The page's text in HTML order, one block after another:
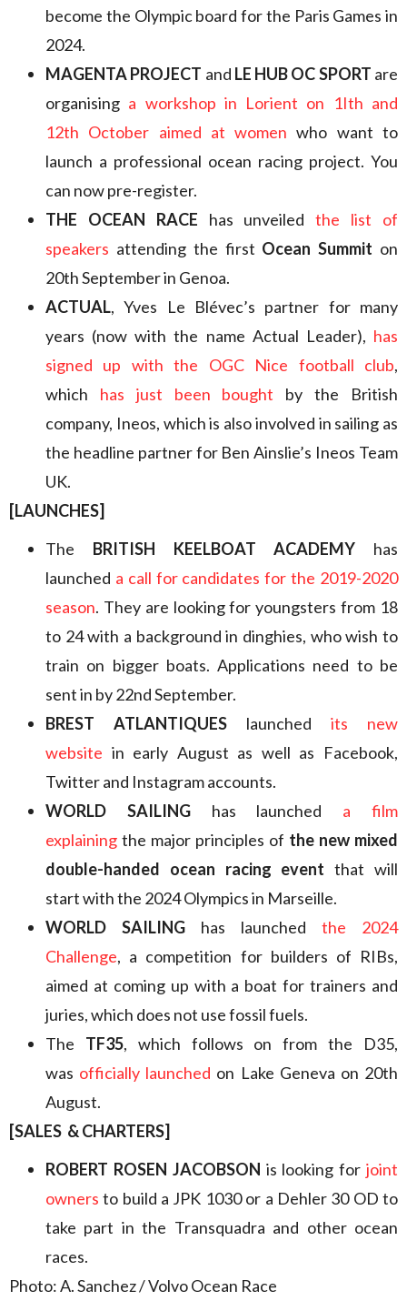
become the Olympic board for the Paris Games in
2024.
MAGENTA PROJECT and LE HUB OC SPORT are
organising a workshop in Lorient on 1Ith and
12th October aimed at women who want to
launch a professional ocean racing project. You
can now pre-register.
THE OCEAN RACE has unveiledthe list of
speakers attending the first Ocean Summit on
20th September in Genoa.
ACTUAL, Yves Le Blévec’s partner for many
years (now with the name Actual Leader), has
signed up with the OGC Nice football club,
which has just been bought by the British
company, Ineos, which is also involved in sailing as
the headline partner for Ben Ainslie’s Ineos Team
UK.
[LAUNCHES]
The BRITISH KEELBOAT ACADEMY has
launched a call for candidates for the 2019-2020
season. They are looking for youngsters from 18
to 24 with a background in dinghies, who wish to
train on bigger boats. Applications need to be
sent in by 22nd September.
BREST ATLANTIQUES launched its new
website in early August as well as Facebook,
Twitter and Instagram accounts.
WORLD SAILINGhas launched a film
explaining the major principles of the new mixed
double-handed ocean racing event that will
start with the 2024 Olympics in Marseille.
WORLD SAILING has launched the 2024
Challenge, a competition for builders of RIBs,
aimed at coming up with a boat for trainers and
juries, which does not use fossil fuels.
The TF35, which follows on from the D35,
was officially launched on Lake Geneva on 20th
August.
[SALES & CHARTERS]
ROBERT ROSEN JACOBSON is looking forjoint
owners to build a JPK 1030 or a Dehler 30 OD to
take part in the Transquadra and other ocean
races.
Photo: A. Sanchez / Volvo Ocean Race